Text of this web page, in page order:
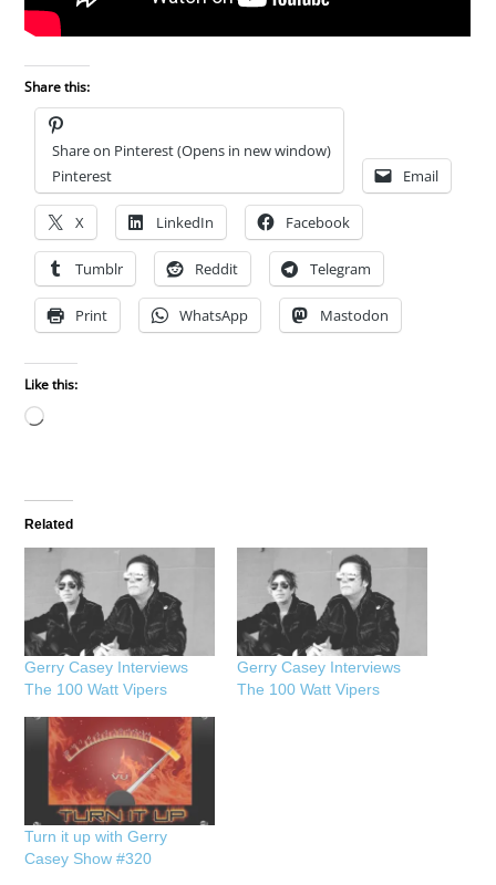
Share this:
Share on Pinterest (Opens in new window)
Pinterest
Email
X LinkedIn Facebook
Tumblr Reddit Telegram
Print WhatsApp Mastodon
Like this:
Loading…
Related
Gerry Casey Interviews
The 100 Watt Vipers
Gerry Casey Interviews
The 100 Watt Vipers
Turn it up with Gerry
Casey Show #320